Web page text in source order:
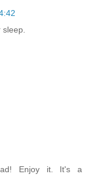
Enjoy it. It's a